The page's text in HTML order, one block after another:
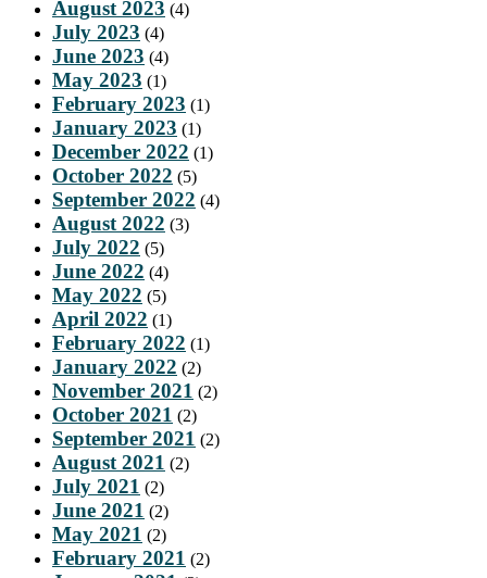
August 2023 (4)
July 2023 (4)
June 2023 (4)
May 2023 (1)
February 2023 (1)
January 2023 (1)
December 2022 (1)
October 2022 (5)
September 2022 (4)
August 2022 (3)
July 2022 (5)
June 2022 (4)
May 2022 (5)
April 2022 (1)
February 2022 (1)
January 2022 (2)
November 2021 (2)
October 2021 (2)
September 2021 (2)
August 2021 (2)
July 2021 (2)
June 2021 (2)
May 2021 (2)
February 2021 (2)